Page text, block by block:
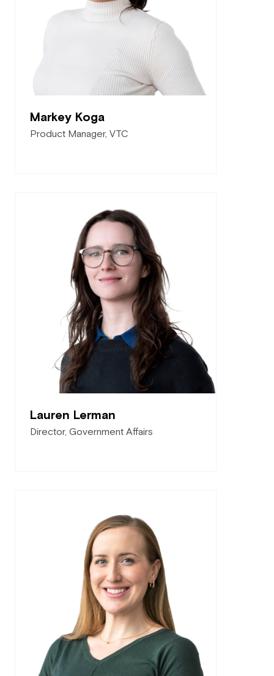
Markey Koga
Product Manager, VTC
Lauren Lerman
Director, Government Affairs